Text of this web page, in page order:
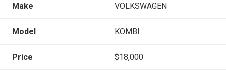
Make VOLKSWAGEN
Model KOMBI
Price $18,000